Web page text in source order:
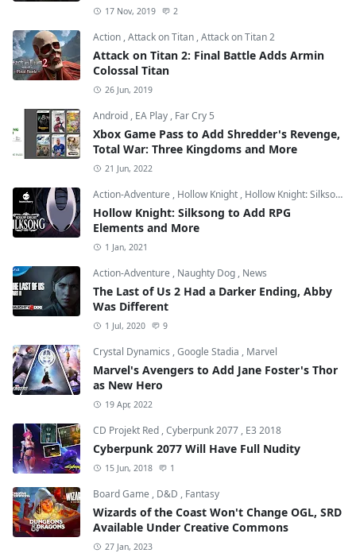
17 Nov, 2019 2
Action ,Attack on Titan ,Attack on Titan 2
Attack on Titan 2: Final Battle Adds Armin
Colossal Titan
26 Jun, 2019
Android , EA Play , Far Cry 5
Xbox Game Pass to Add Shredder's Revenge,
Total War: Three Kingdoms and More
21 Jun, 2022
Action-Adventure , Hollow Knight , Hollow Knight: Silksong
Hollow Knight: Silksong to Add RPG
Elements and More
1 Jan, 2021
Action-Adventure , Naughty Dog , News
The Last of Us 2 Had a Darker Ending, Abby
Was Different
1 Jul, 2020 9
Crystal Dynamics ,Google Stadia , Marvel
Marvel's Avengers to Add Jane Foster's Thor
as New Hero
19 Apr, 2022
CD Projekt Red ,Cyberpunk 2077 , E3 2018
Cyberpunk 2077 Will Have Full Nudity
15 Jun, 2018 1
Board Game , D&D , Fantasy
Wizards of the Coast Won't Change OGL, SRD
Available Under Creative Commons
27 Jan, 2023